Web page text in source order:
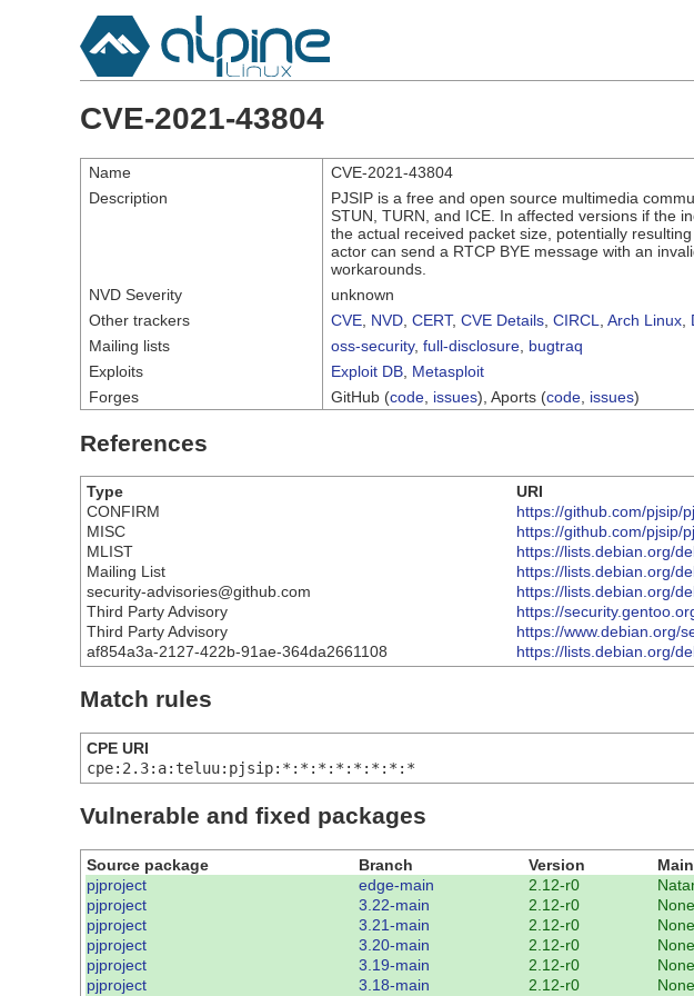
CVE-2021-43804
Name
CVE-2021-43804
Description
PJSIP is a free and open source multimedia
STUN, TURN, and ICE. In affected versions if the
the actual received packet size, potentially
actor can send a RTCP BYE message with an
workarounds.
NVD Severity
unknown
Other trackers
CVE NVD CERT, CVE Details CIRCL Arch Linux
Mailing lists
oss-security, full-disclosure bugtraq
Exploits
Exploit DB Metasploit
Forges
GitHub (code issues), Aports (code issues)
References
Type
URI
CONFIRM
https://github.com/pjsip/
MISC
https://github.com/pjsip/
MLIST
https://lists.debian.org/
Mailing List
https://lists.debian.org/
security-advisories@github.com
https://lists.debian.org/
Third Party Advisory
https://
Third Party Advisory
https://www.debian.org/
af854a3a-2127-422b-91ae-364da2661108
https://lists.debian.org/
Match rules
CPE URI
cpe:2.3:a:teluu:pjsip:*:*:*:*:*:*:*:*
Vulnerable and fixed packages
Source package Branch Version
pjproject
edge-main 2.12-r0
pjproject
3.22-main 2.12-r0 None
pjproject
3.21-main 2.12-r0 None
pjproject
3.20-main 2.12-r0 None
pjproject
3.19-main 2.12-r0 None
pjproject
3.18-main 2.12-r0 None